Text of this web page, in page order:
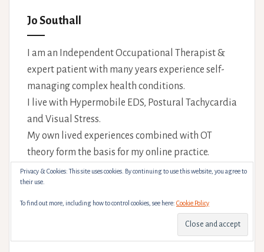
Jo Southall
I am an Independent Occupational Therapist &
expert patient with many years experience self-
managing complex health conditions.
I live with Hypermobile EDS, Postural Tachycardia
and Visual Stress.
My own lived experiences combined with OT
theory form the basis for my online practice.
#BlackLivesMatter, #LoveIsLove,
everything I can to make you feel safe and
Privacy & Cookies: This site uses cookies. By continuing to use this website, you agree to
their use.
To find out more, including how to control cookies, see here: Cookie Policy